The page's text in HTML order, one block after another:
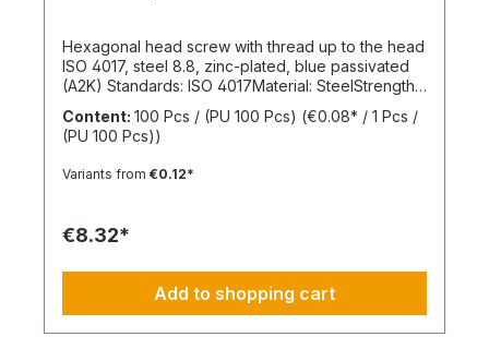
Hexagonal head screw with thread up to the head
ISO 4017, steel 8.8, zinc-plated, blue passivated
(A2K) Standards: ISO 4017Material: SteelStrength
class: 8.8Surface: Zinc-platedHead shape: Hex
headDrive type: External hexagonThread type:
Metric threadThread form: Standard threadRoHS
Content: 100 Pcs / (PU 100 Pcs) (€0.08* / 1 Pcs /
(PU 100 Pcs))
Variants from €0.12*
€8.32*
Add to shopping cart